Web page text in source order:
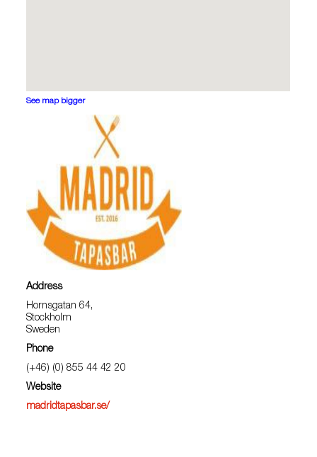
See map bigger
Address
Hornsgatan 64,
Stockholm
Sweden
Phone
(+46) (0) 855 44 42 20
Website
madridtapasbar.se/